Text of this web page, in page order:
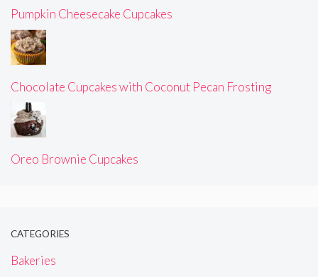
Pumpkin Cheesecake Cupcakes
Chocolate Cupcakes with Coconut Pecan Frosting
Oreo Brownie Cupcakes
CATEGORIES
Bakeries